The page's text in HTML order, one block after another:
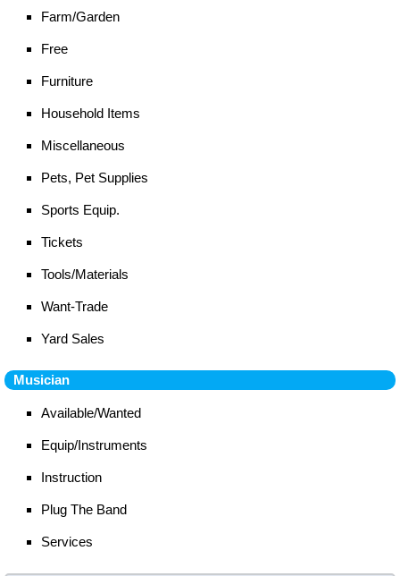
Farm/Garden
Free
Furniture
Household Items
Miscellaneous
Pets, Pet Supplies
Sports Equip.
Tickets
Tools/Materials
Want-Trade
Yard Sales
Musician
Available/Wanted
Equip/Instruments
Instruction
Plug The Band
Services